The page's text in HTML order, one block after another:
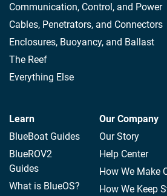
Communication, Control, and Power
Cables, Penetrators, and Connectors
Enclosures, Buoyancy, and Ballast
The Reef
Everything Else
Learn
BlueBoat Guides
BlueROV2
Guides
What is BlueOS?
Our Company
Our Story
Help Center
How We Make
How We Keep